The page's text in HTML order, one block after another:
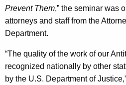
a
K
e
w
o
r
p
a
d
s
Prevent Them,” the seminar was
attorneys and staff from the
Department.
“The quality of the work of our
recognized nationally by other
by the U.S. Department of